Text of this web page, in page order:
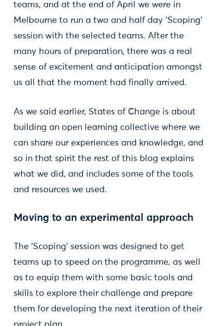
teams, and at the end of April we were in
Melbourne to run a two and half day ‘Scoping’
session with the selected teams. After the
many hours of preparation, there was a real
sense of excitement and anticipation amongst
us all that the moment had finally arrived.
As we said earlier, States of Change is about
building an open learning collective where we
can share our experiences and knowledge, and
so in that spirit the rest of this blog explains
what we did, and includes some of the tools
and resources we used.
Moving to an experimental approach
The ‘Scoping’ session was designed to get
teams up to speed on the programme, as well
as to equip them with some basic tools and
skills to explore their challenge and prepare
them for developing the next iteration of their